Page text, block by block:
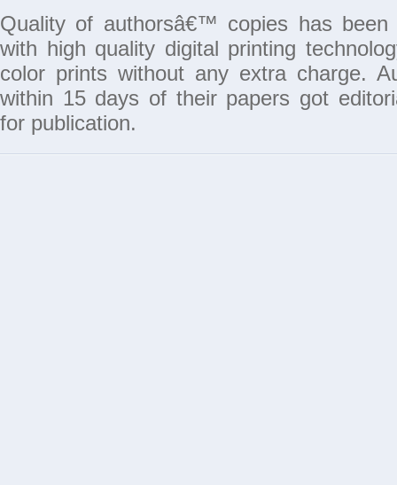
Quality of authorsâ€™ copies has been
with high quality digital printing
color prints without any extra charge.
within 15 days of their papers got
for publication.